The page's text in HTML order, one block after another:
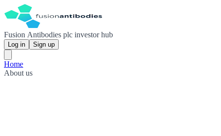
Fusion Antibodies plc investor hub
Log in Sign up
Home
About us